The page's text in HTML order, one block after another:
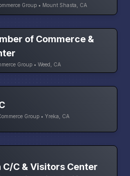
Group • Mount Shasta, CA
of Commerce &
Group • Weed, CA
Group • Yreka, CA
C & Visitors Center